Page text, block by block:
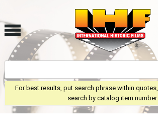
For best results, put search phrase within
search by catalog item number.